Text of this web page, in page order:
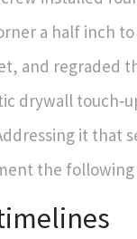
a half inch
and regraded
drywall
it that
the following